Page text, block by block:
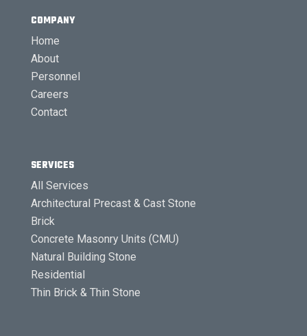
COMPANY
Home
About
Personnel
Careers
Contact
SERVICES
All Services
Architectural Precast & Cast Stone
Brick
Concrete Masonry Units (CMU)
Natural Building Stone
Residential
Thin Brick & Thin Stone